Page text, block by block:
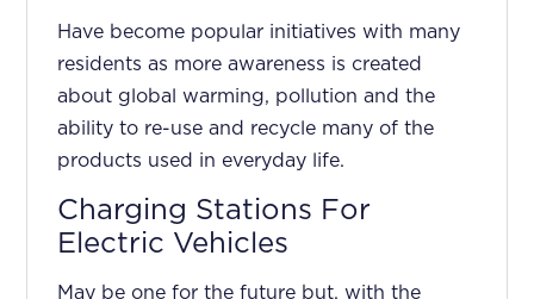
Have become popular initiatives with many
residents as more awareness is created
about global warming, pollution and the
ability to re-use and recycle many of the
products used in everyday life.
Charging Stations For
Electric Vehicles
May be one for the future but, with the